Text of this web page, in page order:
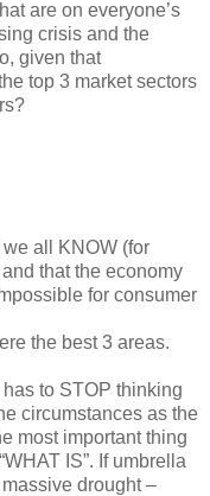
are on everyone’s
crisis and the
given that
top 3 market sectors
all KNOW (for
that the economy
for consumer
the best 3 areas.
to STOP thinking
circumstances as the
most important thing
IS”. If umbrella
drought –